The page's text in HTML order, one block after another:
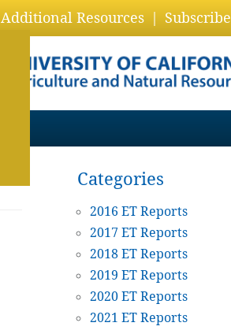
Additional Resources Subscribe
Categories
2016 ET Reports
2017 ET Reports
2018 ET Reports
2019 ET Reports
2020 ET Reports
2021 ET Reports